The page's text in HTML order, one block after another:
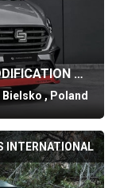
FORD TOURNEO CUSTOM 2020. MODIFICATION BY CARLEX DESIGN
Bielsko , Poland
INTERNATIONAL